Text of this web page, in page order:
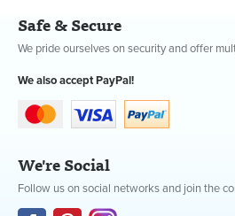
Safe & Secure
We pride ourselves on security and offer
We also accept PayPal!
We're Social
Follow us on social networks and join the